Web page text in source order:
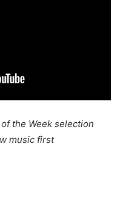
the Week selection
music first